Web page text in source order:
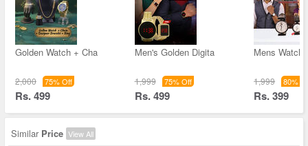
Golden Watch + Cha
2,000 75% Off
Rs. 499
Men's Golden Digita
1,999 75% Off
Rs. 499
Mens Watch
1,999 80%
Rs. 399
Similar Price View All